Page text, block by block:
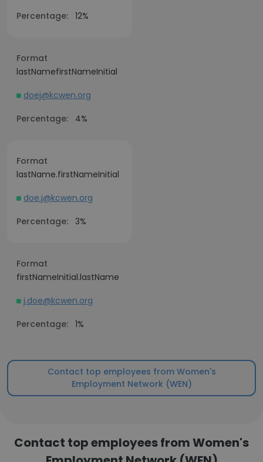
Percentage: 12%
Format
lastNamefirstNameInitial
doej@kcwen.org
Percentage:
4%
Format
lastName.firstNameInitial
doe.j@kcwen.org
Percentage: 3%
Format
firstNameInitial.lastName
j.doe@kcwen.org
Percentage: 1%
Contact top employees from Women's
Employment Network (WEN)
Contact top employees from Women's